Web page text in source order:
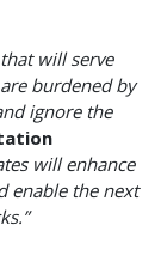
will serve
burdened by
ignore the
will enhance
enable the next